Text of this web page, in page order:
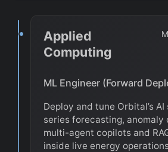
Applied
Computing
ML Engineer (Forward
Deploy and tune Orbital’s
series forecasting, anomaly
multi-agent copilots and
inside live energy